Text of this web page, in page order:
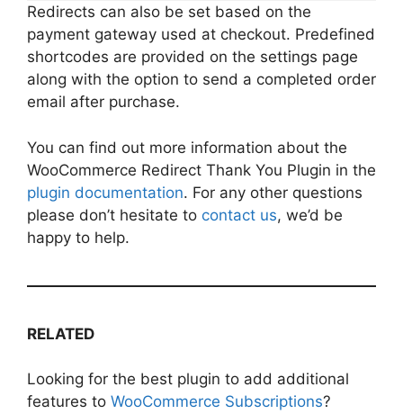
Redirects can also be set based on the
payment gateway used at checkout. Predefined
shortcodes are provided on the settings page
along with the option to send a completed order
email after purchase.
You can find out more information about the
WooCommerce Redirect Thank You Plugin in the
plugin documentation. For any other questions
please don’t hesitate to contact us, we’d be
happy to help.
RELATED
Looking for the best plugin to add additional
features to WooCommerce Subscriptions?